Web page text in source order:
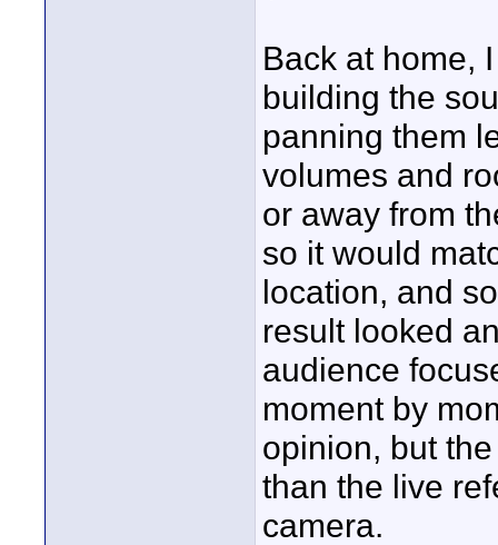
Back at home,
building the
panning them
volumes and
or away from
so it would
location, and
result looked
audience
moment by
opinion, but
than the live
camera.